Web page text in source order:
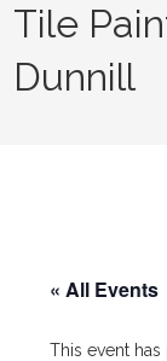
Tile
Dunnill
« All Events
This event has